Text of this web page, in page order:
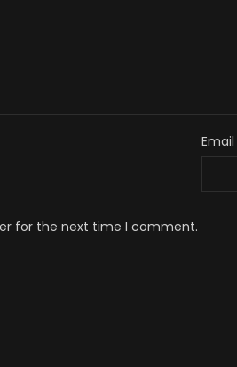
Email
for the next time I comment.